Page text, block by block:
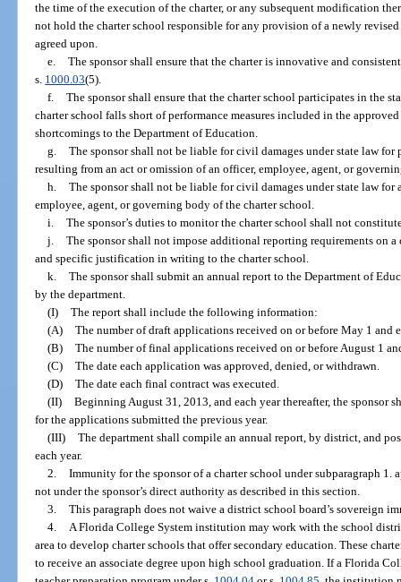
the time of the execution of the charter, or any subsequent modification
not hold the charter school responsible for any provision of a newly
agreed upon.
e. The sponsor shall ensure that the charter is innovative and
s. 1000.03(5).
f. The sponsor shall ensure that the charter school participates in the
charter school falls short of performance measures included in the
shortcomings to the Department of Education.
g. The sponsor shall not be liable for civil damages under state law for
resulting from an act or omission of an officer, employee, agent, or
h. The sponsor shall not be liable for civil damages under state law
employee, agent, or governing body of the charter school.
i. The sponsor’s duties to monitor the charter school shall not
j. The sponsor shall not impose additional reporting requirements on
and specific justification in writing to the charter school.
k. The sponsor shall submit an annual report to the Department of
by the department.
(I) The report shall include the following information:
(A) The number of draft applications received on or before May 1 and
(B) The number of final applications received on or before August 1
(C) The date each application was approved, denied, or withdrawn.
(D) The date each final contract was executed.
(II) Beginning August 31, 2013, and each year thereafter, the sponsor
for the applications submitted the previous year.
(III) The department shall compile an annual report, by district, and
each year.
2. Immunity for the sponsor of a charter school under subparagraph 1.
not under the sponsor’s direct authority as described in this section.
3. This paragraph does not waive a district school board’s sovereign
4. A Florida College System institution may work with the school
area to develop charter schools that offer secondary education. These
to receive an associate degree upon high school graduation. If a Florida